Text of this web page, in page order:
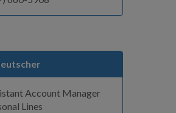
Account Manager
Lines